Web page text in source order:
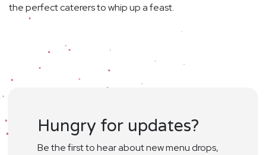
the perfect caterers to whip up a feast.
Hungry for updates?
Be the first to hear about new menu drops,